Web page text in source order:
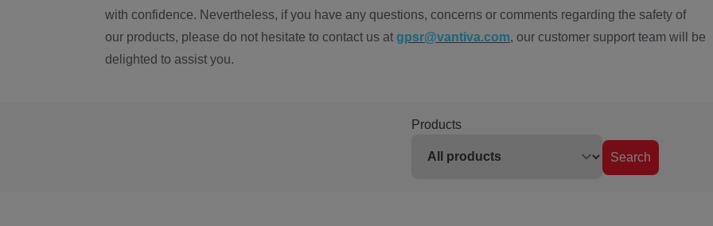
with confidence. Nevertheless, if you have any questions, concerns or comments regarding the safety of
our products, please do not hesitate to contact us at gpsr@vantiva.com, our customer support team will be
delighted to assist you.
Products
Search